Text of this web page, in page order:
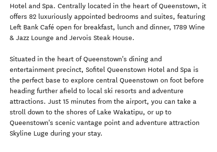
Hotel and Spa. Centrally located in the heart of Queenstown, it
offers 82 luxuriously appointed bedrooms and suites, featuring
Left Bank Café open for breakfast, lunch and dinner, 1789 Wine
& Jazz Lounge and Jervois Steak House.
Situated in the heart of Queenstown's dining and
entertainment precinct, Sofitel Queenstown Hotel and Spa is
the perfect base to explore central Queenstown on foot before
heading further afield to local ski resorts and adventure
attractions. Just 15 minutes from the airport, you can take a
stroll down to the shores of Lake Wakatipu, or up to
Queenstown's scenic vantage point and adventure attraction
Skyline Luge during your stay.